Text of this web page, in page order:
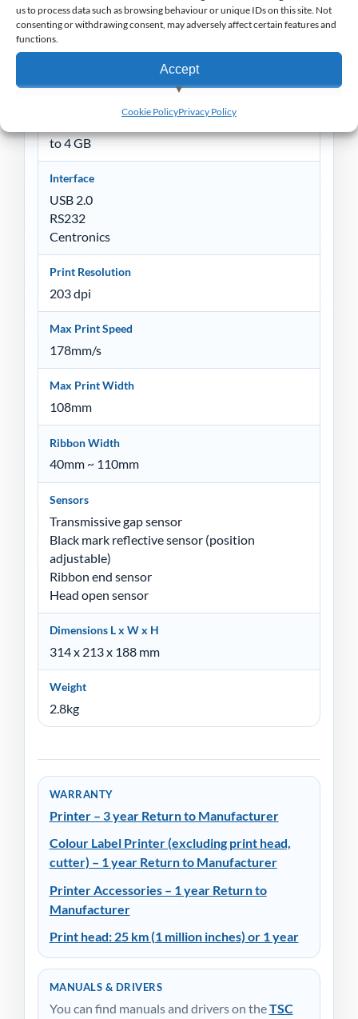
us to process data such as browsing behaviour or unique IDs on this site. Not
consenting or withdrawing consent, may adversely affect certain features and
functions.
Accept
Deny
View preferences
Cookie PolicyPrivacy Policy
Processor
32-bit RISC CPU
4 MB Flash memory
8 MB SDRAM
to 4 GB
Interface
USB 2.0
RS232
Centronics
Print Resolution
203 dpi
Max Print Speed
178mm/s
Max Print Width
108mm
Ribbon Width
40mm ~ 110mm
Sensors
Transmissive gap sensor
Black mark reflective sensor (position
adjustable)
Ribbon end sensor
Head open sensor
Dimensions L x W x H
314 x 213 x 188 mm
Weight
2.8kg
WARRANTY
Printer – 3 year Return to Manufacturer
Colour Label Printer (excluding print head,
cutter) – 1 year Return to Manufacturer
Printer Accessories – 1 year Return to
Manufacturer
Print head: 25 km (1 million inches) or 1 year
MANUALS & DRIVERS
You can find manuals and drivers on theTSC